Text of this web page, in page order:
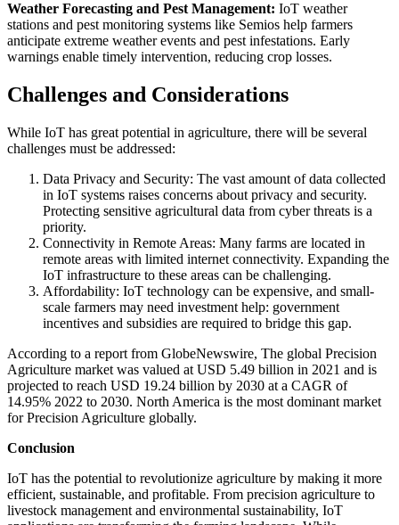
Weather Forecasting and Pest Management: IoT weather
stations and pest monitoring systems like Semios help farmers
anticipate extreme weather events and pest infestations. Early
warnings enable timely intervention, reducing crop losses.
Challenges and Considerations
While IoT has great potential in agriculture, there will be several
challenges must be addressed:
Data Privacy and Security: The vast amount of data collected
in IoT systems raises concerns about privacy and security.
Protecting sensitive agricultural data from cyber threats is a
priority.
Connectivity in Remote Areas: Many farms are located in
remote areas with limited internet connectivity. Expanding the
IoT infrastructure to these areas can be challenging.
Affordability: IoT technology can be expensive, and small-
scale farmers may need investment help: government
incentives and subsidies are required to bridge this gap.
According to a report from GlobeNewswire, The global Precision
Agriculture market was valued at USD 5.49 billion in 2021 and is
projected to reach USD 19.24 billion by 2030 at a CAGR of
14.95% 2022 to 2030. North America is the most dominant market
for Precision Agriculture globally.
Conclusion
IoT has the potential to revolutionize agriculture by making it more
efficient, sustainable, and profitable. From precision agriculture to
livestock management and environmental sustainability, IoT